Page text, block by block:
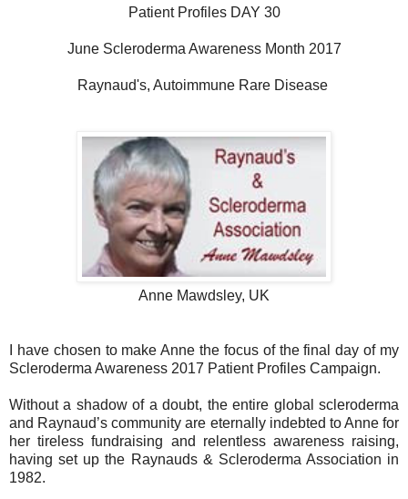
Patient Profiles DAY 30
June Scleroderma Awareness Month 2017
Raynaud's, Autoimmune Rare Disease
Anne Mawdsley, UK
I have chosen to make Anne the focus of the final day of my
Scleroderma Awareness 2017 Patient Profiles Campaign.
Without a shadow of a doubt, the entire global scleroderma
and Raynaud’s community are eternally indebted to Anne for
her tireless fundraising and relentless awareness raising,
having set up the Raynauds & Scleroderma Association in
1982.